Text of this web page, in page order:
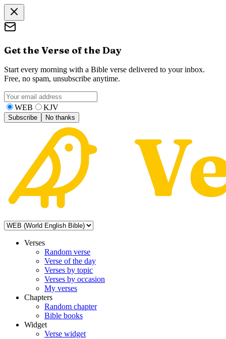
Get the Verse of the Day
Start every morning with a Bible verse delivered to your inbox.
Free, no spam, unsubscribe anytime.
WEB KJV
Subscribe No thanks
Verses
Random verse
Verse of the day
Verses by topic
Verses by occasion
My verses
Chapters
Random chapter
Bible books
Widget
Verse widget